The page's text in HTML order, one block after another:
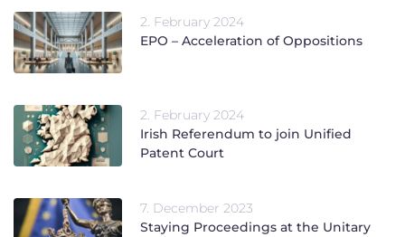
2. February 2024
EPO – Acceleration of Oppositions
2. February 2024
Irish Referendum to join Unified
Patent Court
7. December 2023
Staying Proceedings at the Unitary